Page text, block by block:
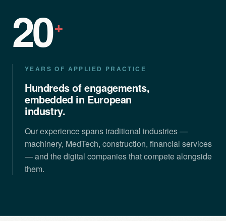
20+
YEARS OF APPLIED PRACTICE
Hundreds of engagements,
embedded in European
industry.
Our experience spans traditional industries —
machinery, MedTech, construction, financial services
— and the digital companies that compete alongside
them.